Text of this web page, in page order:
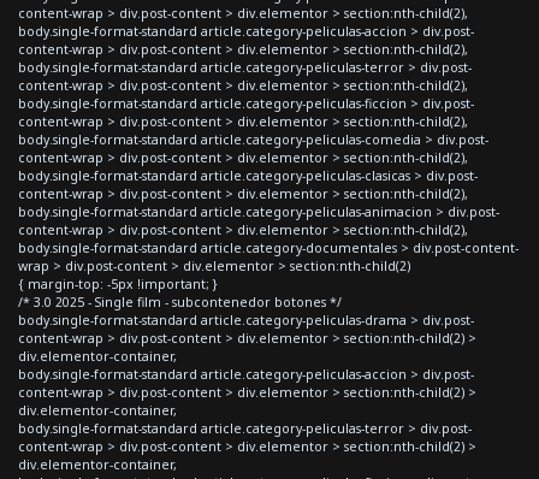
content-wrap > div.post-content > div.elementor > section:nth-child(2),
body.single-format-standard article.category-peliculas-accion > div.post-
content-wrap > div.post-content > div.elementor > section:nth-child(2),
body.single-format-standard article.category-peliculas-terror > div.post-
content-wrap > div.post-content > div.elementor > section:nth-child(2),
body.single-format-standard article.category-peliculas-ficcion > div.post-
content-wrap > div.post-content > div.elementor > section:nth-child(2),
body.single-format-standard article.category-peliculas-comedia > div.post-
content-wrap > div.post-content > div.elementor > section:nth-child(2),
body.single-format-standard article.category-peliculas-clasicas > div.post-
content-wrap > div.post-content > div.elementor > section:nth-child(2),
body.single-format-standard article.category-peliculas-animacion > div.post-
content-wrap > div.post-content > div.elementor > section:nth-child(2),
body.single-format-standard article.category-documentales > div.post-content-
wrap > div.post-content > div.elementor > section:nth-child(2)
{ margin-top: -5px !important; }
/* 3.0 2025 - Single film - subcontenedor botones */
body.single-format-standard article.category-peliculas-drama > div.post-
content-wrap > div.post-content > div.elementor > section:nth-child(2) >
div.elementor-container,
body.single-format-standard article.category-peliculas-accion > div.post-
content-wrap > div.post-content > div.elementor > section:nth-child(2) >
div.elementor-container,
body.single-format-standard article.category-peliculas-terror > div.post-
content-wrap > div.post-content > div.elementor > section:nth-child(2) >
div.elementor-container,